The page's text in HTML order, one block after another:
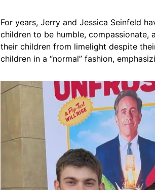
For years, Jerry and Jessica Seinfeld
children to be humble, compassionate,
their children from limelight despite
children in a “normal” fashion,